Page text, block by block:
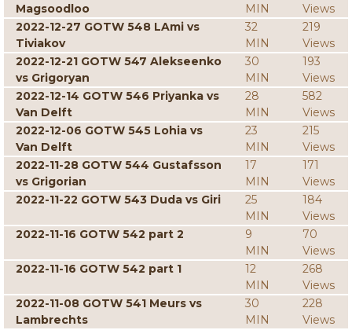
Magsoodloo
MIN
Views
2022-12-27 GOTW 548 LAmi vs
Tiviakov
32
MIN
219
Views
2022-12-21 GOTW 547 Alekseenko
vs Grigoryan
30
MIN
193
Views
2022-12-14 GOTW 546 Priyanka vs
Van Delft
28
MIN
582
Views
2022-12-06 GOTW 545 Lohia vs
Van Delft
23
MIN
215
Views
2022-11-28 GOTW 544 Gustafsson
vs Grigorian
17
MIN
171
Views
2022-11-22 GOTW 543 Duda vs Giri
25
MIN
184
Views
2022-11-16 GOTW 542 part 2
9
MIN
70
Views
2022-11-16 GOTW 542 part 1
12
MIN
268
Views
2022-11-08 GOTW 541 Meurs vs
Lambrechts
30
MIN
228
Views